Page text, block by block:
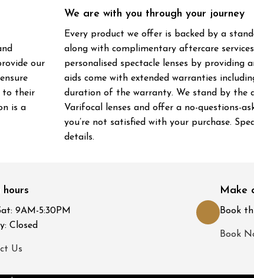
our
to their
is a
We are with you through your journey
Every product we offer is backed by a
along with complimentary aftercare
personalised spectacle lenses by providing
aids come with extended warranties
duration of the warranty. We stand by the
Varifocal lenses and offer a no-questions-
you’re not satisfied with your purchase.
details.
hours
9AM-5:30PM
Closed
Us
Make
Book
Book